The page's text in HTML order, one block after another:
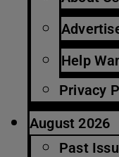
Help
Privacy
August 2026
Past